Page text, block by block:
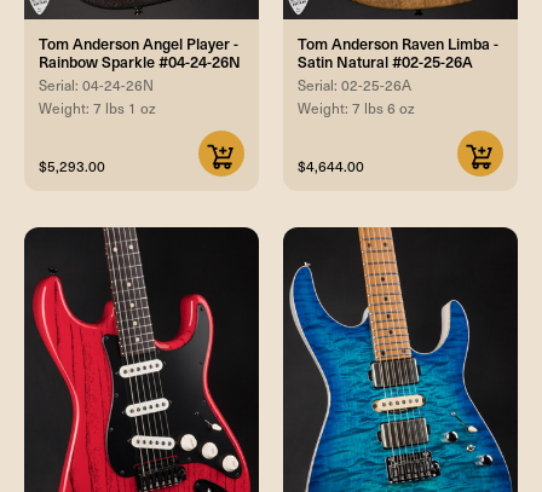
Tom Anderson Angel Player -
Rainbow Sparkle #04-24-26N
Serial: 04-24-26N
Weight: 7 lbs 1 oz
$5,293.00
Tom Anderson Raven Limba -
Satin Natural #02-25-26A
Serial: 02-25-26A
Weight: 7 lbs 6 oz
$4,644.00